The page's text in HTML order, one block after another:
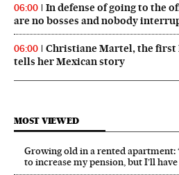
06:00
In defense of going to the
are no bosses and nobody
06:00
Christiane Martel, the first
tells her Mexican story
MOST VIEWED
Growing old in a rented apartment:
to increase my pension, but I’ll